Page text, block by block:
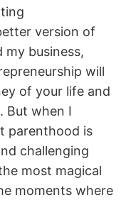
version of
business,
will
of your life and
But when I
parenthood is
challenging
most magical
moments where